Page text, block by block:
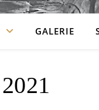
GALERIE